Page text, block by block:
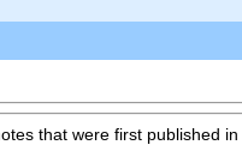
that were first published in